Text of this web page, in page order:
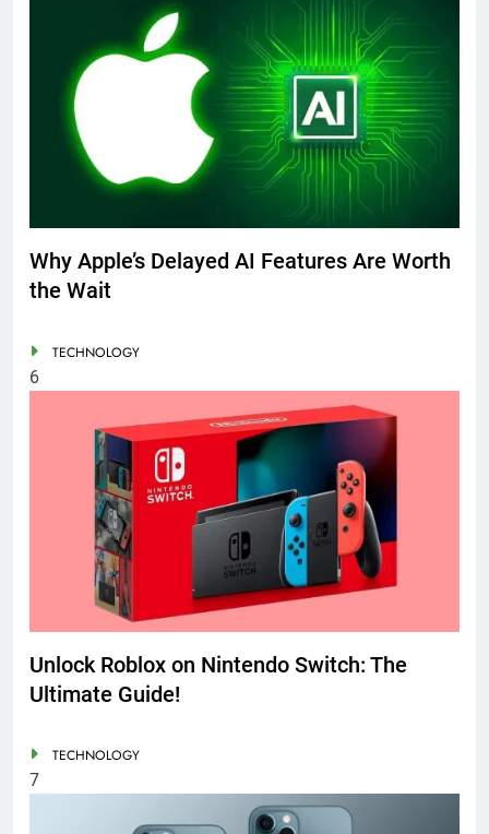
Why Apple’s Delayed AI Features Are Worth
the Wait
TECHNOLOGY
6
Unlock Roblox on Nintendo Switch: The
Ultimate Guide!
TECHNOLOGY
7